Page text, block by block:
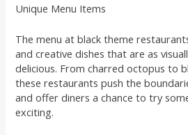
Unique Menu Items
The menu at black theme
and creative dishes that are as
delicious. From charred octopus to
these restaurants push the
and offer diners a chance to try
exciting.